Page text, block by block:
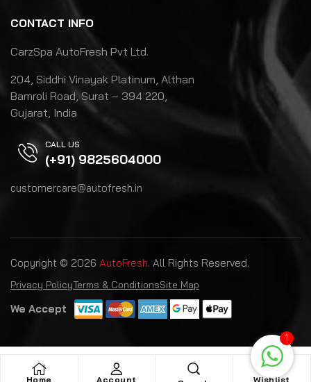
Home Account Wishlist
CONTACT INFO
CarzSpa AutoFresh Pvt Ltd.
204, Siddhi Vinayak Platinum, Althan
Bamroli Road, Surat – 394 220,
Gujarat, India
CALL US
(+91) 9825604000
customercare@autofresh.in
Copyright © 2026 AutoFresh. All Rights Reserved.
Privacy PolicyTerms & ConditionsSite Map
We Accept
1